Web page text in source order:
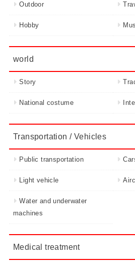
Outdoor
Hobby
world
Story
National costume
Transportation / Vehicles
Public transportation
Light vehicle
Water and underwater
machines
Medical treatment